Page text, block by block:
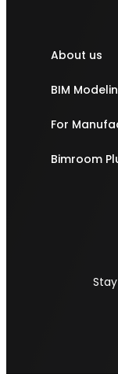
About us
BIM
For
Bimroom